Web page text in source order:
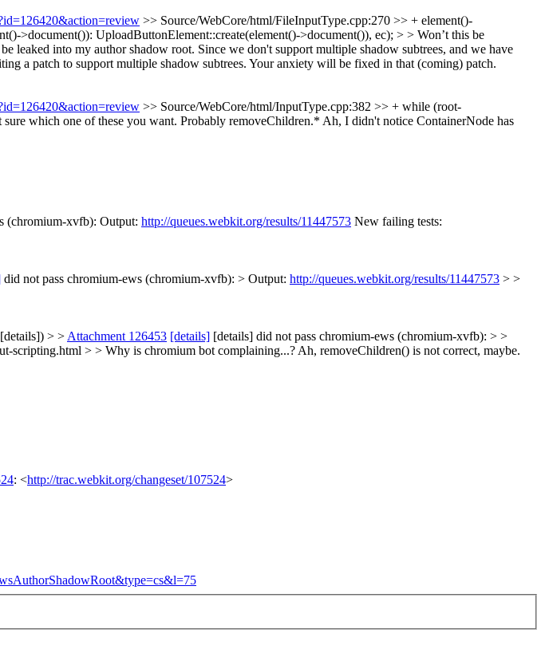
>> Source/WebCore/html/FileInputType.cpp:270 >> + element()-
>document()): UploadButtonElement::create(element()->document()), ec); > > Won’t this be
leaked into my author shadow root. Since we don't support multiple shadow subtrees, and we have
a patch to support multiple shadow subtrees. Your anxiety will be fixed in that (coming) patch.
>> Source/WebCore/html/InputType.cpp:382 >> + while (root-
which one of these you want. Probably removeChildren.* Ah, I didn't notice ContainerNode has
(chromium-xvfb): Output: http://queues.webkit.org/results/11447573 New failing tests:
did not pass chromium-ews (chromium-xvfb): > Output: http://queues.webkit.org/results/11447573 > >
[details]) > > Attachment 126453 [details] [details] did not pass chromium-ews (chromium-xvfb): > >
scripting.html > > Why is chromium bot complaining...? Ah, removeChildren() is not correct, maybe.
: <http://trac.webkit.org/changeset/107524>